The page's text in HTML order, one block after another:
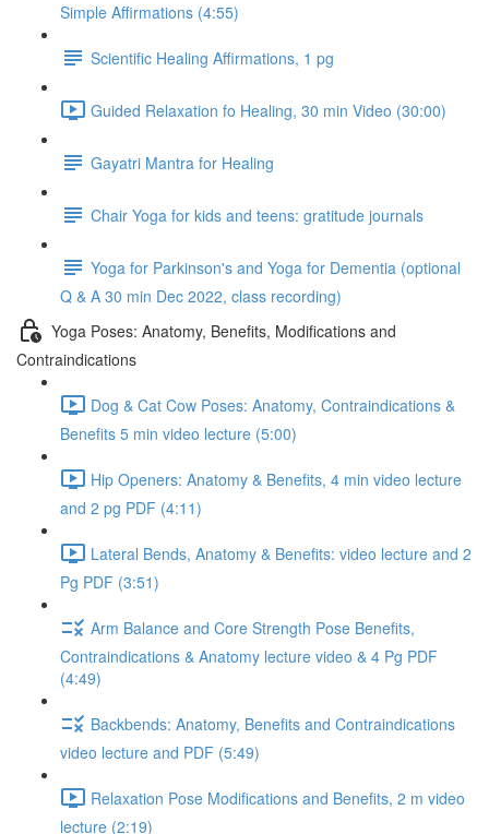
Simple Affirmations (4:55)
Scientific Healing Affirmations, 1 pg
Guided Relaxation fo Healing, 30 min Video (30:00)
Gayatri Mantra for Healing
Chair Yoga for kids and teens: gratitude journals
Yoga for Parkinson's and Yoga for Dementia (optional
Q & A 30 min Dec 2022, class recording)
Yoga Poses: Anatomy, Benefits, Modifications and
Contraindications
Dog & Cat Cow Poses: Anatomy, Contraindications &
Benefits 5 min video lecture (5:00)
Hip Openers: Anatomy & Benefits, 4 min video lecture
and 2 pg PDF (4:11)
Lateral Bends, Anatomy & Benefits: video lecture and 2
Pg PDF (3:51)
Arm Balance and Core Strength Pose Benefits,
Contraindications & Anatomy lecture video & 4 Pg PDF
(4:49)
Backbends: Anatomy, Benefits and Contraindications
video lecture and PDF (5:49)
Relaxation Pose Modifications and Benefits, 2 m video
lecture (2:19)